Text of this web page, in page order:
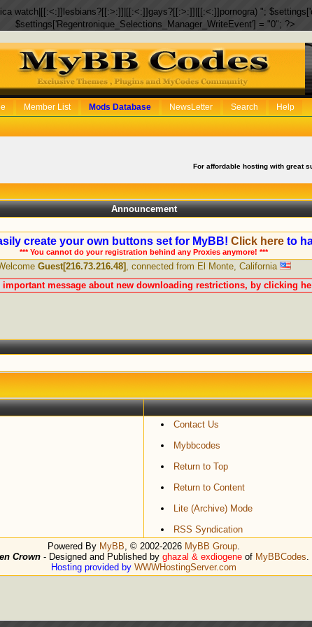
watch|[[:<:]]lesbians?[[:>:]]|[[:<:]]gays?[[:>:]]|[[:<:]]pornogra) ";
$settings['Regentronique_Selections_Manager_WriteEvent'] = "0"; ?>
Member List Mods Database NewsLetter Search Help
For affordable hosting with great
Announcement
create your own buttons set for MyBB!Click here to
*** You cannot do your registration behind any Proxies anymore! ***
Guest[216.73.216.48] , connected from El Monte, California
important message about new downloading restrictions, by clicking
Contact Us
Mybbcodes
Return to Top
Return to Content
Lite (Archive) Mode
RSS Syndication
Powered By MyBB, © 2002-2026 MyBB Group.
Crown - Designed and Published byghazal & exdiogene of MyBBCodes.
Hosting provided byWWWHostingServer.com